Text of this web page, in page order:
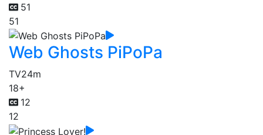
51
51
Web Ghosts PiPoPa
TV24m
18+
12
12